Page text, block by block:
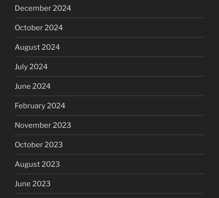
December 2024
October 2024
August 2024
July 2024
June 2024
February 2024
November 2023
October 2023
August 2023
June 2023